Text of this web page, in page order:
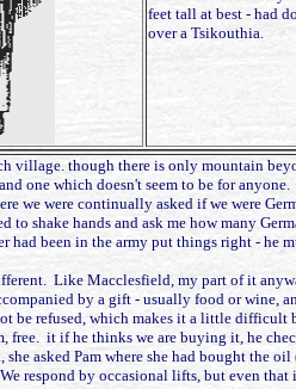
feet tall at best - had
over a Tsikouthia.
village. though there is only mountain
one which doesn't seem to be for
we were continually asked if we were
to shake hands and ask me how many
had been in the army put things right - he
Like Macclesfield, my part of it
by a gift - usually food or wine,
be refused, which makes it a little difficult
free. it if he thinks we are buying it, he
she asked Pam where she had bought the
respond by occasional lifts, but even